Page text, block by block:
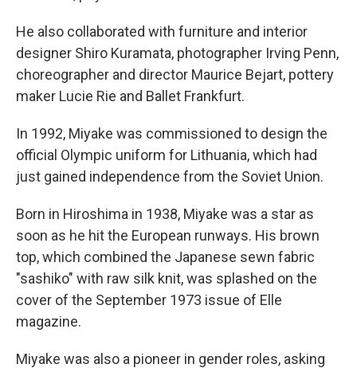
He also collaborated with furniture and interior
designer Shiro Kuramata, photographer Irving Penn,
choreographer and director Maurice Bejart, pottery
maker Lucie Rie and Ballet Frankfurt.
In 1992, Miyake was commissioned to design the
official Olympic uniform for Lithuania, which had
just gained independence from the Soviet Union.
Born in Hiroshima in 1938, Miyake was a star as
soon as he hit the European runways. His brown
top, which combined the Japanese sewn fabric
"sashiko" with raw silk knit, was splashed on the
cover of the September 1973 issue of Elle
magazine.
Miyake was also a pioneer in gender roles, asking